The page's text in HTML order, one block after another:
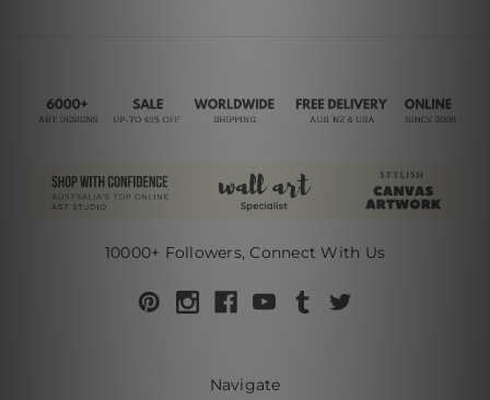
10000+ Followers, Connect With Us
Navigate